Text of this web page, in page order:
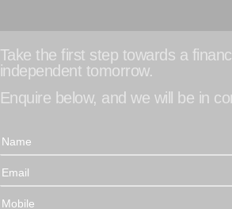
Take the first step towards a
independent tomorrow.
Enquire below, and we will be in